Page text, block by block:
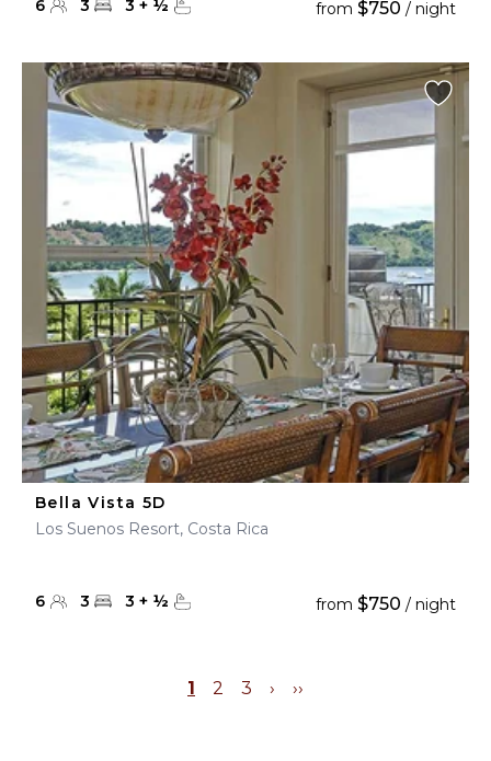
6 3 3 + ½ from $750 / night
Bella Vista 5D
Los Suenos Resort, Costa Rica
6 3 3 + ½ from $750 / night
1 2 3 › ››